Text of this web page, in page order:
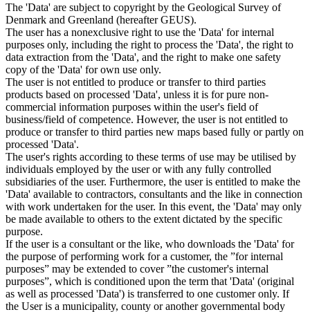
The 'Data' are subject to copyright by the Geological Survey of
Denmark and Greenland (hereafter GEUS).
The user has a nonexclusive right to use the 'Data' for internal
purposes only, including the right to process the 'Data', the right to
data extraction from the 'Data', and the right to make one safety
copy of the 'Data' for own use only.
The user is not entitled to produce or transfer to third parties
products based on processed 'Data', unless it is for pure non-
commercial information purposes within the user's field of
business/field of competence. However, the user is not entitled to
produce or transfer to third parties new maps based fully or partly on
processed 'Data'.
The user's rights according to these terms of use may be utilised by
individuals employed by the user or with any fully controlled
subsidiaries of the user. Furthermore, the user is entitled to make the
'Data' available to contractors, consultants and the like in connection
with work undertaken for the user. In this event, the 'Data' may only
be made available to others to the extent dictated by the specific
purpose.
If the user is a consultant or the like, who downloads the 'Data' for
the purpose of performing work for a customer, the ”for internal
purposes” may be extended to cover ”the customer's internal
purposes”, which is conditioned upon the term that 'Data' (original
as well as processed 'Data') is transferred to one customer only. If
the User is a municipality, county or another governmental body